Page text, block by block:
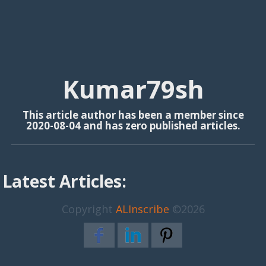
Kumar79sh
This article author has been a member since
2020-08-04 and has zero published articles.
Latest Articles:
Copyright ALInscribe ©2026